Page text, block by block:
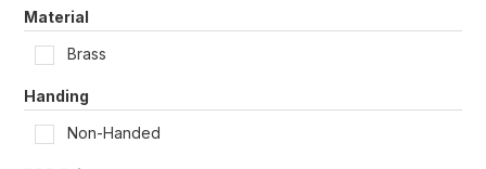
Material
Brass
Handing
Non-Handed